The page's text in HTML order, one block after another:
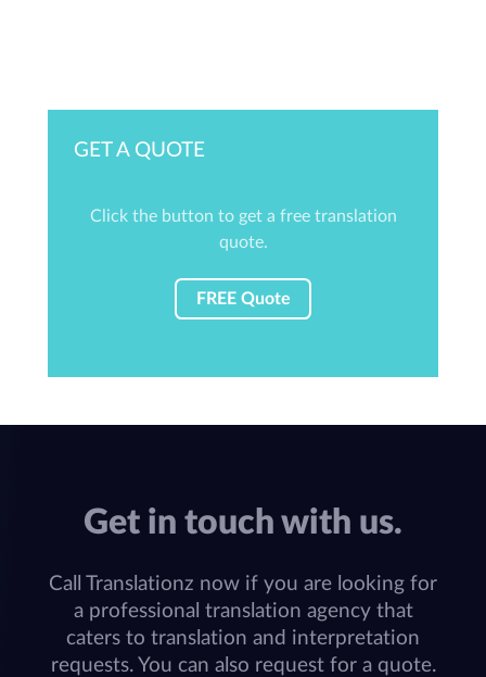
GET A QUOTE
Click the button to get a free translation
quote.
FREE Quote
Get in touch with us.
Call Translationz now if you are looking for
a professional translation agency that
caters to translation and interpretation
requests. You can also request for a quote.